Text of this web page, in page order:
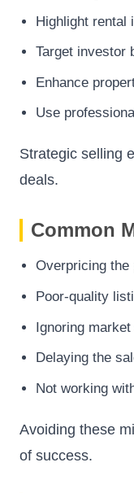
Highlight rental
Target investor
Enhance
Use
Strategic selling
deals.
Common
Overpricing the
Poor-quality
Ignoring market
Delaying the
Not working
Avoiding these
of success.